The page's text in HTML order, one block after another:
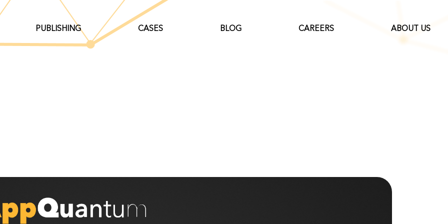
PUBLISHING CASES BLOG CAREERS ABOUT US